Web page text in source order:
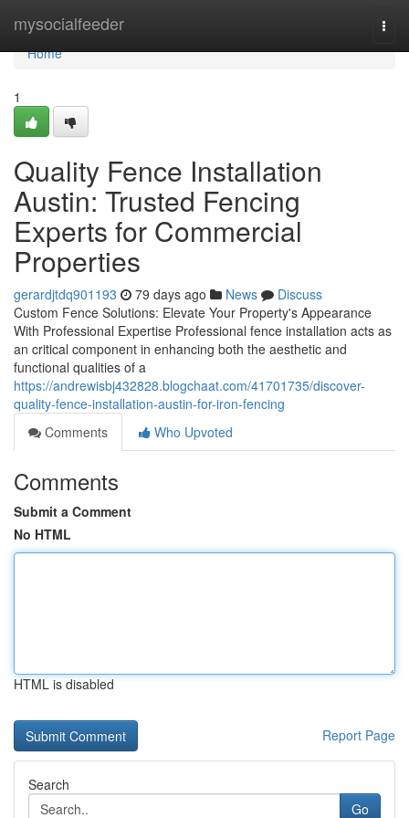
mysocialfeeder
Home
Home
1
Quality Fence Installation
Austin: Trusted Fencing
Experts for Commercial
Properties
gerardjtdq901193 79 days ago News
Discuss
Custom Fence Solutions: Elevate Your Property's Appearance
With Professional Expertise Professional fence installation acts as
an critical component in enhancing both the aesthetic and
functional qualities of a
https://andrewisbj432828.blogchaat.com/41701735/discover-
quality-fence-installation-austin-for-iron-fencing
Comments
Who Upvoted
Comments
Submit a Comment
No HTML
HTML is disabled
Report Page
Search
Go